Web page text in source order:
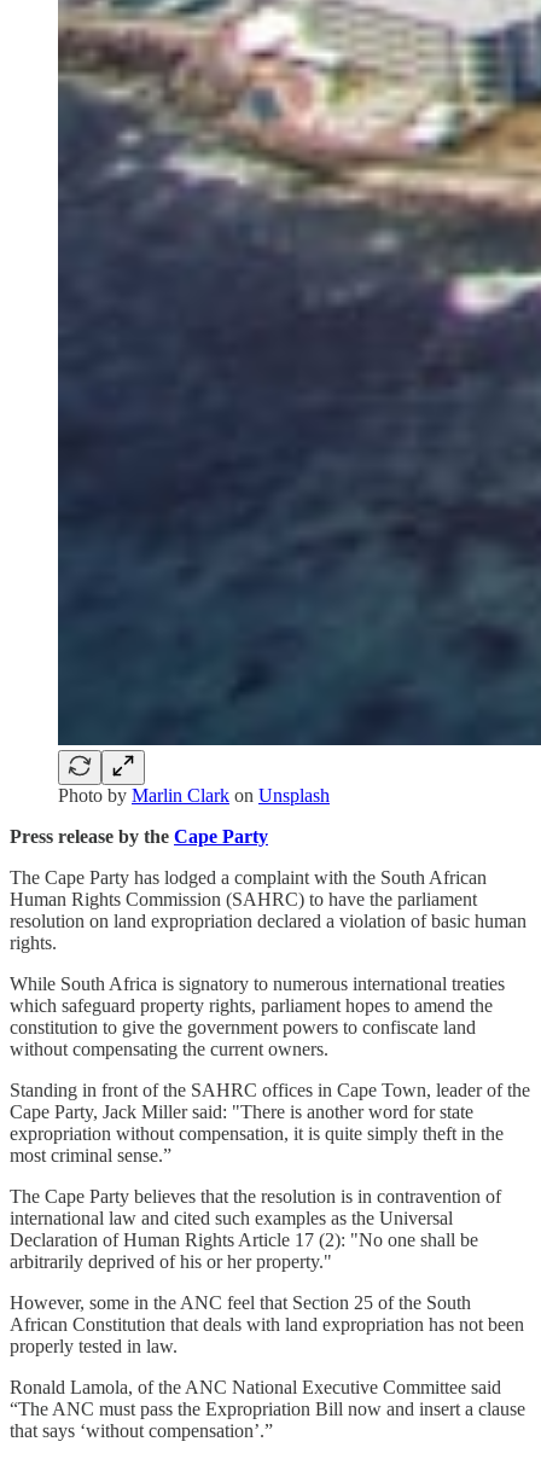
Photo by Marlin Clark on Unsplash
Press release by the Cape Party
The Cape Party has lodged a complaint with the South African
Human Rights Commission (SAHRC) to have the parliament
resolution on land expropriation declared a violation of basic human
rights.
While South Africa is signatory to numerous international treaties
which safeguard property rights, parliament hopes to amend the
constitution to give the government powers to confiscate land
without compensating the current owners.
Standing in front of the SAHRC offices in Cape Town, leader of the
Cape Party, Jack Miller said: "There is another word for state
expropriation without compensation, it is quite simply theft in the
most criminal sense.”
The Cape Party believes that the resolution is in contravention of
international law and cited such examples as the Universal
Declaration of Human Rights Article 17 (2): "No one shall be
arbitrarily deprived of his or her property."
However, some in the ANC feel that Section 25 of the South
African Constitution that deals with land expropriation has not been
properly tested in law.
Ronald Lamola, of the ANC National Executive Committee said
“The ANC must pass the Expropriation Bill now and insert a clause
that says ‘without compensation’.”